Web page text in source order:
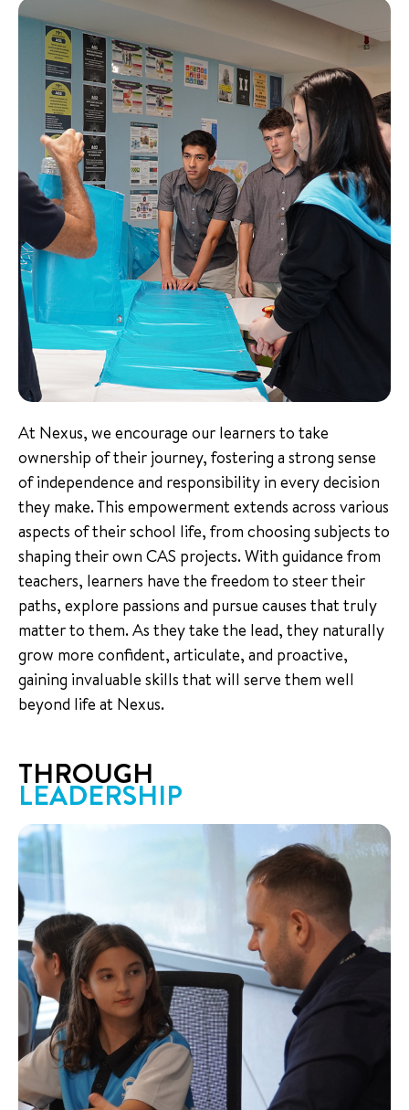
At Nexus, we encourage our learners to take
ownership of their journey, fostering a strong sense
of independence and responsibility in every decision
they make. This empowerment extends across various
aspects of their school life, from choosing subjects to
shaping their own CAS projects. With guidance from
teachers, learners have the freedom to steer their
paths, explore passions and pursue causes that truly
matter to them. As they take the lead, they naturally
grow more confident, articulate, and proactive,
gaining invaluable skills that will serve them well
beyond life at Nexus.
THROUGH
LEADERSHIP